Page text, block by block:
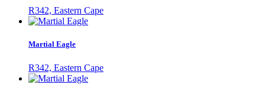
R342, Eastern Cape
Martial Eagle
R342, Eastern Cape